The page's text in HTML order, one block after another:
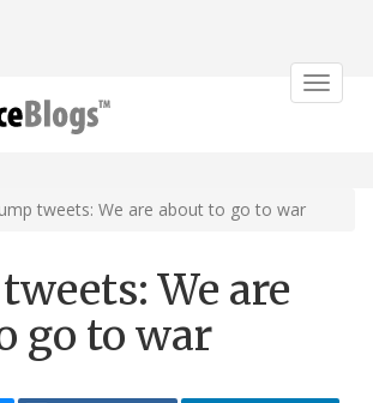
Toggle
tweets: We are about to go to war
We are
go to war